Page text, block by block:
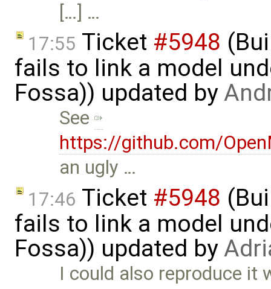
[…] …
17:55 Ticket #5948
fails to link a model
Fossa)) updated by
See
https://github.com/
an ugly …
17:46 Ticket #5948
fails to link a model
Fossa)) updated by
I could also reproduce it